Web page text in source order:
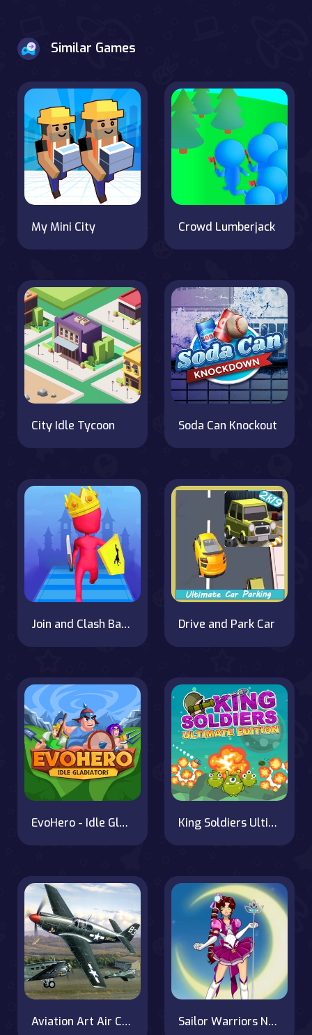
Similar Games
My Mini City Crowd Lumberjack
City Idle Tycoon Soda Can Knockout
Join and Clash Battle Drive and Park Car
EvoHero - Idle Gladiators King Soldiers Ultimate Edition
Aviation Art Air Combat Puzzle Sailor Warriors New Era